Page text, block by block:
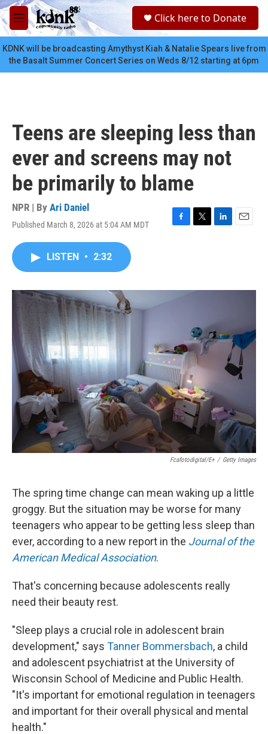
Skip to main content
M
e
n
u
c
Click here to Donate
KDNK will be broadcasting Amythyst Kiah & Natalie Spears live from
the Basalt Summer Concert Series on Weds 8/12 starting at 6pm
Teens are sleeping less than
ever and screens may not
be primarily to blame
NPR | By Ari Daniel
Published March 8, 2026 at 5:04 AM MDT
F
o
T
r
L
I
E
LISTEN • 2:32
Fcafotodigital/E+ / Getty Images
The spring time change can mean waking up a little
groggy. But the situation may be worse for many
teenagers who appear to be getting less sleep than
ever, according to a new report in the Journal of the
American Medical Association.
That's concerning because adolescents really
need their beauty rest.
"Sleep plays a crucial role in adolescent brain
development," says Tanner Bommersbach, a child
and adolescent psychiatrist at the University of
Wisconsin School of Medicine and Public Health.
"It's important for emotional regulation in teenagers
and important for their overall physical and mental
health."